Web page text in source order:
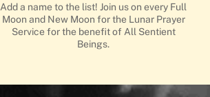
Add a name to the list! Join us on every Full
Moon and New Moon for the Lunar Prayer
Service for the benefit of All Sentient
Beings.